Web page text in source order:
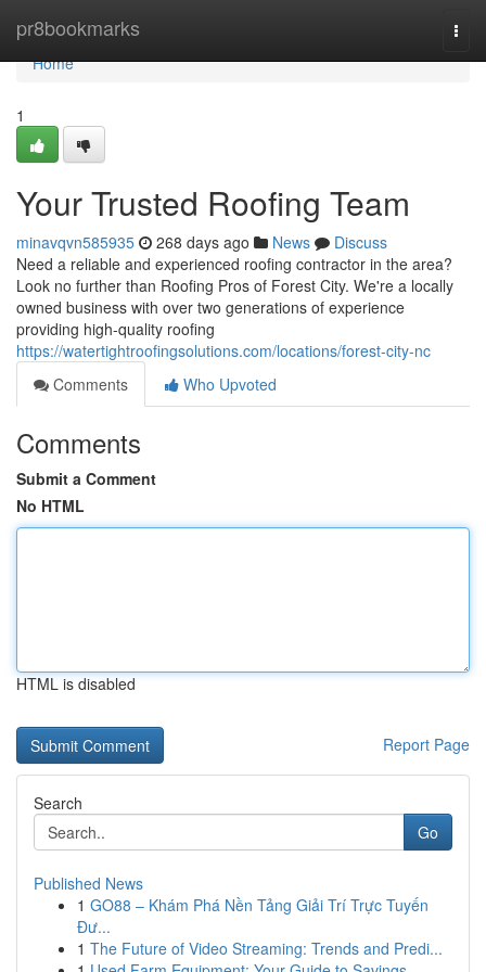
pr8bookmarks
Home
Home
1
Your Trusted Roofing Team
minavqvn585935 268 days ago News
Discuss
Need a reliable and experienced roofing contractor in the area?
Look no further than Roofing Pros of Forest City. We're a locally
owned business with over two generations of experience
providing high-quality roofing
https://watertightroofingsolutions.com/locations/forest-city-nc
Comments
Who Upvoted
Comments
Submit a Comment
No HTML
HTML is disabled
Report Page
Search
Go
Published News
1 GO88 – Khám Phá Nền Tảng Giải Trí Trực Tuyến
Đư...
1 The Future of Video Streaming: Trends and Predi...